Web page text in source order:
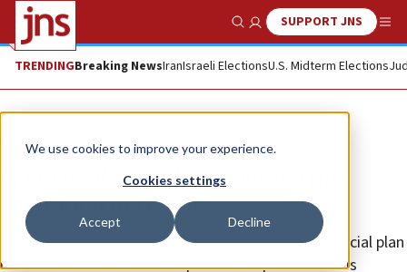
We use cookies to improve your experience.
Cookies settings
Accept Decline
Show SearchSUPPORT JNS
TRENDINGBreaking NewsIranIsraeli ElectionsU.S. Midterm Elections
Analysis
Will Israel actively encourage the
migration of Gazans?
While there is no talk on forcible transfer and no official plan
has been discussed—the topic is a hot potato that is